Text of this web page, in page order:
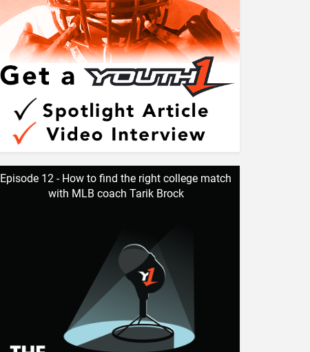
Episode 12 - How to find the right college match
with MLB coach Tarik Brock